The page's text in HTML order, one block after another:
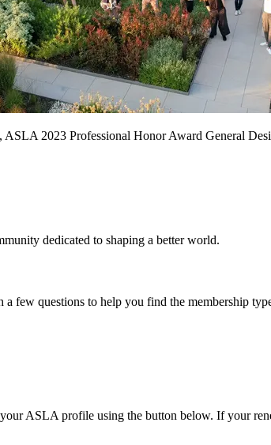
2023 Professional Honor Award General
dedicated to shaping a better world.
few questions to help you find the membership
ASLA profile using the button below. If your